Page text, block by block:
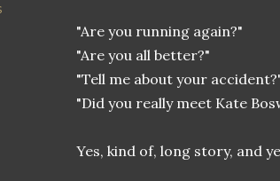
"Are you running again?"
"Are you all better?"
"Tell me about your
"Did you really meet Kate
Yes, kind of, long story, and